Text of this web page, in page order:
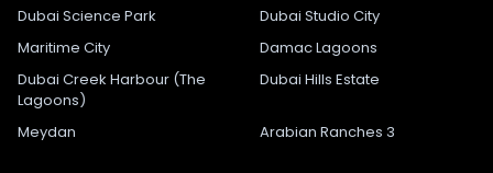
Dubai Science Park
Dubai Studio City
Maritime City
Damac Lagoons
Dubai Creek Harbour (The
Lagoons)
Dubai Hills Estate
Meydan Arabian Ranches 3